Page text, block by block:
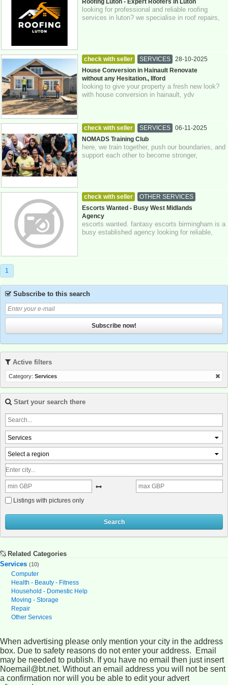
Roofing Luton - Expert Roofers in Luton
looking for professional and reliable roofing
services in luton? we specialise in roof repairs,
check with seller SERVICES
28-10-2025
Greater London
House Conversion in Hainault Renovate
without any Hesitation., Ilford
looking to give your property a fresh new look?
with house conversion in hainault, ydv
check with seller SERVICES
06-11-2025
Crawley Sussex
NOMADS Training Club
here, we train together, push our boundaries, and
support each other to become stronger,
check with seller
OTHER SERVICES
30-06-2026 0793 422 71 73
Escorts Wanted - Busy West Midlands
Agency
escorts wanted. fantasy escorts birmingham is a
busy established agency looking for reliable,
1
Subscribe to this search
Subscribe now!
Active filters
Category: Services
Start your search there
Services
Select a region
Listings with pictures only
Search
Related Categories
Services (10)
Computer
Health - Beauty - Fitness
Household - Domestic Help
Moving - Storage
Repair
Other Services
When advertising please only mention your city in the address
box. Due to safety reasons do not enter your address. Email
may be needed to publish. If you have no email then just insert
Noemail@bt.net. Without an email address you will not be sent
a confirmation nor will you be able to edit your advert